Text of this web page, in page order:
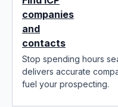
companies
and
contacts
Stop spending hours
delivers accurate
fuel your prospecting.